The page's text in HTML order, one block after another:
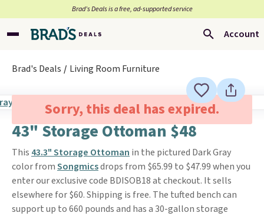
Brad’s Deals is a free, ad-supported service
Account
Brad's Deals Living Room Furniture
Sorry, this deal has expired.
43" Storage Ottoman $48
This 43.3" Storage Ottoman in the pictured Dark Gray
color fromSongmicsdrops from $65.99 to $47.99 when you
enter our exclusive code BDISOB18 at checkout. It sells
elsewhere for $60. Shipping is free. The tufted bench can
support up to 660 pounds and has a 30-gallon storage